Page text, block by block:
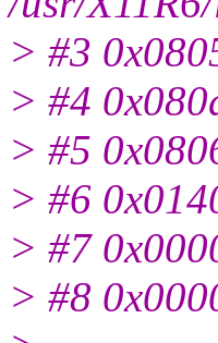
> #3
> #4
> #5
> #6
> #7
> #8